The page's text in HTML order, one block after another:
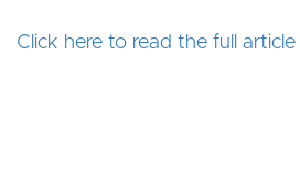
Click here to read the full article